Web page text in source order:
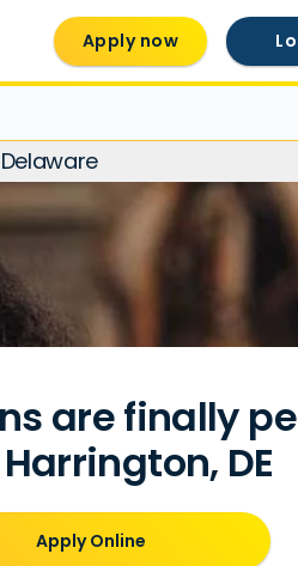
Apply now
are finally
DE
Apply Online